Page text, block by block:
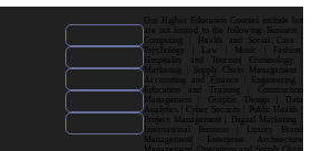
Our Higher Education Courses include but
are not limited to the following: Business |
Computing | Health and Social Care |
Psychology | Law | Music | Fashion|
Hospitality and Tourism| Criminology |
Marketing | Supply Chain Management |
Accounting and Finance | Engineering |
Education and Training | Construction
Management | Graphic Design | Data
Analytics | Cyber Security | Public Health |
Project Management | Digital Marketing |
International Business | Luxury Brand
Management| Enterprise Architecture